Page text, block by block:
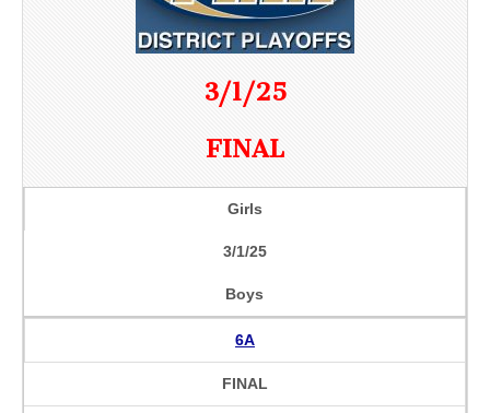
3/1/25
FINAL
Girls
3/1/25
Boys
6A
FINAL